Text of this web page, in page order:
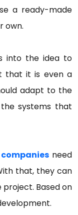
a ready-made
own.
into the idea to
that it is even a
adapt to the
systems that
need
that, they can
Based on